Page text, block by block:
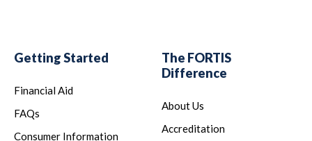
Getting Started
Financial Aid
FAQs
Consumer Information
The FORTIS
Difference
About Us
Accreditation